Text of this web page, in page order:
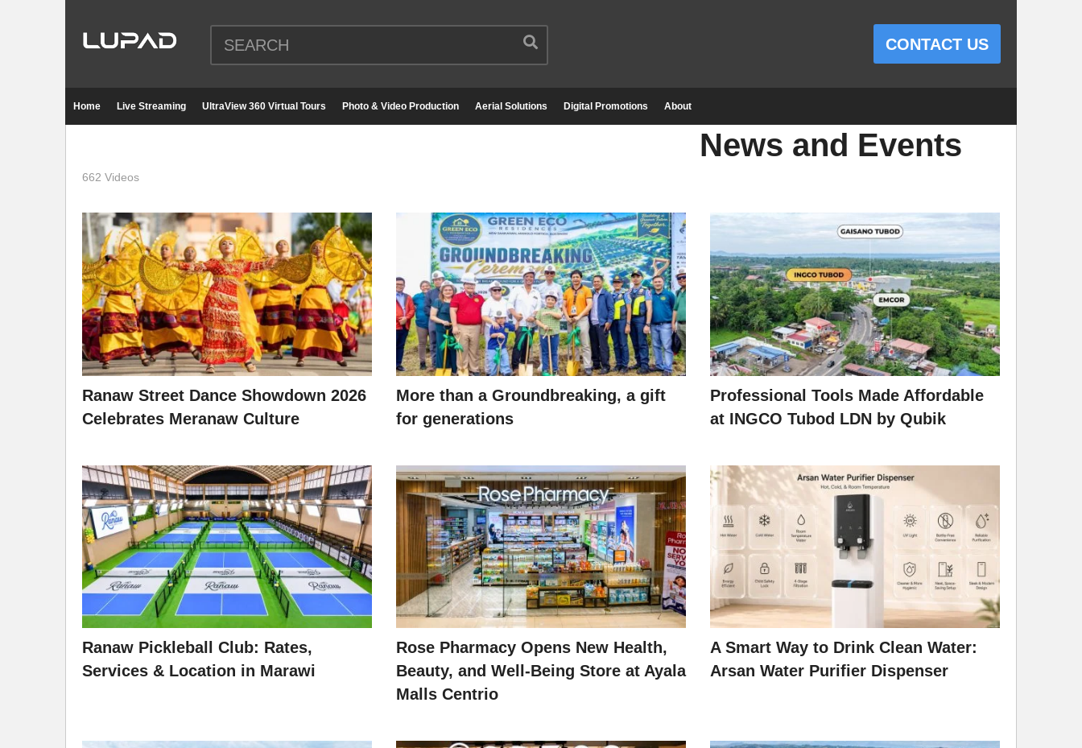
CONTACT US
Home Live Streaming UltraView 360 Virtual Tours Photo & Video Production Aerial Solutions Digital Promotions About
News and Events
662 Videos
Ranaw Street Dance Showdown 2026
Celebrates Meranaw Culture
More than a Groundbreaking, a gift
for generations
Professional Tools Made Affordable
at INGCO Tubod LDN by Qubik
Ranaw Pickleball Club: Rates,
Services & Location in Marawi
Rose Pharmacy Opens New Health,
Beauty, and Well-Being Store at Ayala
Malls Centrio
A Smart Way to Drink Clean Water:
Arsan Water Purifier Dispenser